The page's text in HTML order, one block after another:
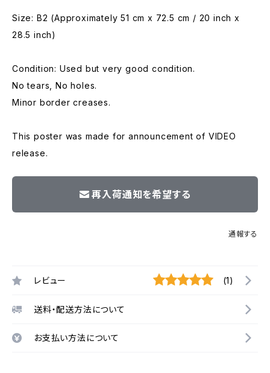
Size: B2 (Approximately 51 cm x 72.5 cm / 20 inch x
28.5 inch)
Condition: Used but very good condition.
No tears, No holes.
Minor border creases.
This poster was made for announcement of VIDEO
release.
再入荷通知を希望する
通報する
レビュー (1)
送料・配送方法について
お支払い方法について